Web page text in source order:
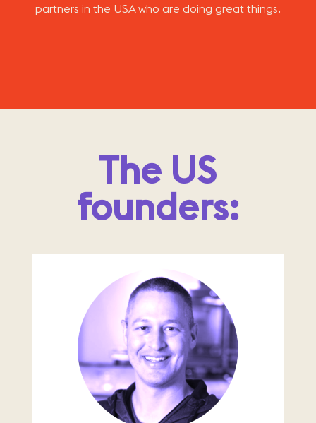
partners in the USA who are doing great things.
The US
founders: